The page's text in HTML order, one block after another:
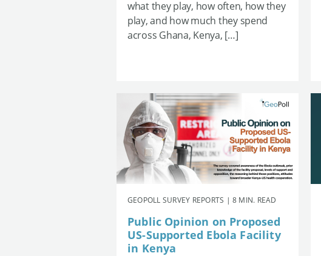
what they play, how often, how they
play, and how much they spend
across Ghana, Kenya, […]
GEOPOLL SURVEY REPORTS | 8 MIN. READ
Public Opinion on Proposed
US-Supported Ebola Facility
in Kenya